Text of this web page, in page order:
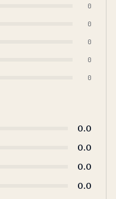
0
0
0
0
0
0.0
0.0
0.0
0.0